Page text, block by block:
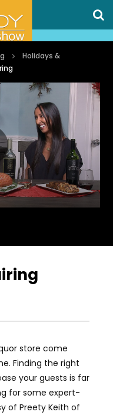
Holidays &
store come
Finding the right
your guests is far
for some expert-
of Preety Keith of